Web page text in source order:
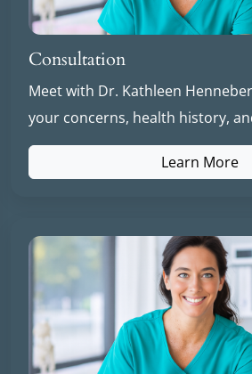
Consultation
Meet with Dr. Kathleen
your concerns, health history,
Learn More